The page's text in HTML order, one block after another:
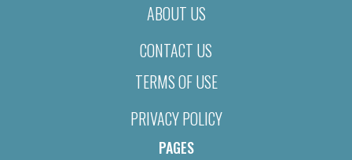
ABOUT US
CONTACT US
TERMS OF USE
PRIVACY POLICY
PAGES